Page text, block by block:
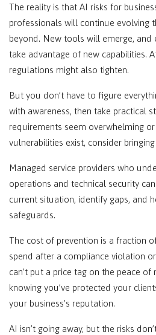
The reality is that AI risks for
professionals will continue evolving
beyond. New tools will emerge,
take advantage of new capabilities.
regulations might also tighten.
But you don’t have to figure
with awareness, then take practical
requirements seem overwhelming
vulnerabilities exist, consider
Managed service providers who
operations and technical security
current situation, identify gaps, and
safeguards.
The cost of prevention is a fraction
spend after a compliance violation
can’t put a price tag on the peace
knowing you’ve protected your
your business’s reputation.
AI isn’t going away, but the risks